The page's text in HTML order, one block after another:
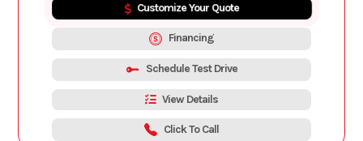
Customize Your Quote
Financing
Schedule Test Drive
View Details
Click To Call